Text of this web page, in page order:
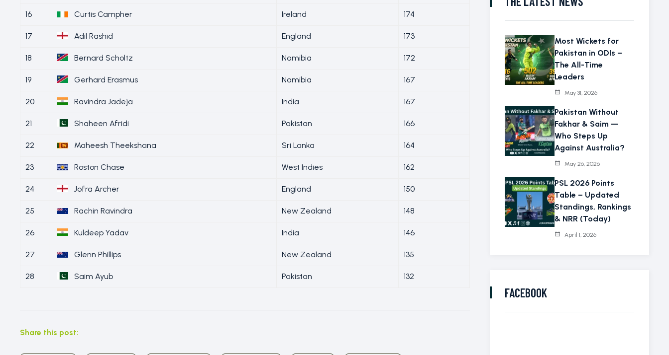
16 Curtis Campher Ireland 174
17 Adil Rashid England 173
18 Bernard Scholtz Namibia 172
19 Gerhard Erasmus Namibia 167
20 Ravindra Jadeja India 167
21 Shaheen Afridi Pakistan 166
22 Maheesh Theekshana Sri Lanka 164
23 Roston Chase West Indies 162
24 Jofra Archer England 150
25 Rachin Ravindra New Zealand 148
26 Kuldeep Yadav India 146
27 Glenn Phillips New Zealand 135
28 Saim Ayub Pakistan 132
Share this post:
Most Wickets for
Pakistan in ODIs –
The All-Time
Leaders
May 31, 2026
Pakistan Without
Fakhar & Saim —
Who Steps Up
Against Australia?
May 26, 2026
PSL 2026 Points
Table – Updated
Standings, Rankings
& NRR (Today)
April 1, 2026
FACEBOOK